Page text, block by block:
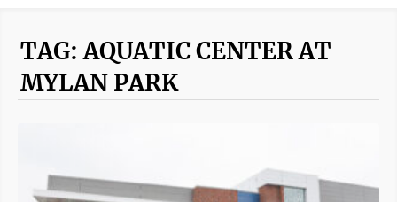
TAG: AQUATIC CENTER AT
MYLAN PARK